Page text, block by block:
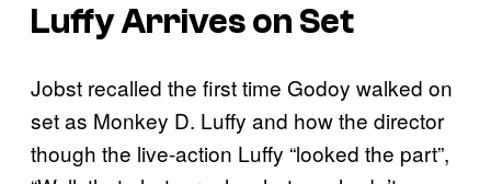
Luffy Arrives on Set
Jobst recalled the first time Godoy walked on
set as Monkey D. Luffy and how the director
though the live-action Luffy “looked the part”,